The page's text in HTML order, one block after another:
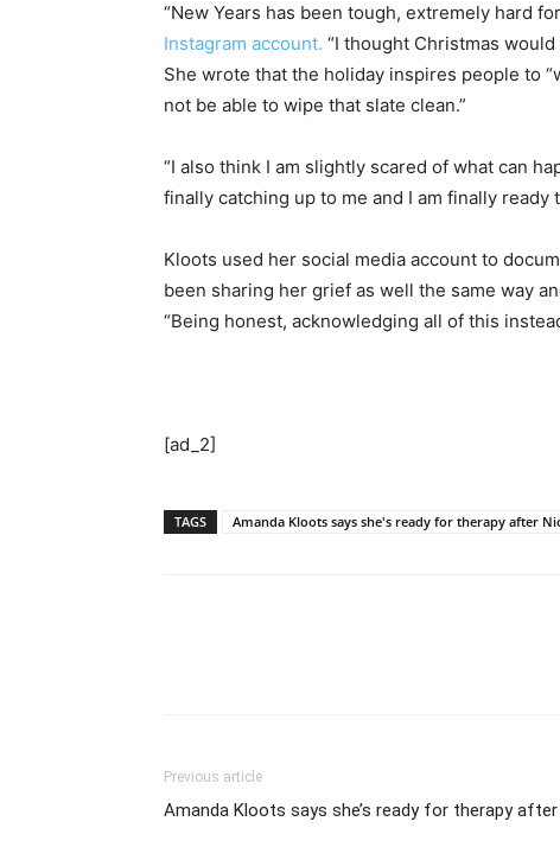
“New Years has been tough, extremely hard
Instagram account. “I thought Christmas
She wrote that the holiday inspires people to
not be able to wipe that slate clean.”
“I also think I am slightly scared of what can
finally catching up to me and I am finally ready
Kloots used her social media account to
been sharing her grief as well the same way
“Being honest, acknowledging all of this
[ad_2]
TAGS Amanda Kloots says she's ready for therapy after
Previous article
Amanda Kloots says she’s ready for therapy after